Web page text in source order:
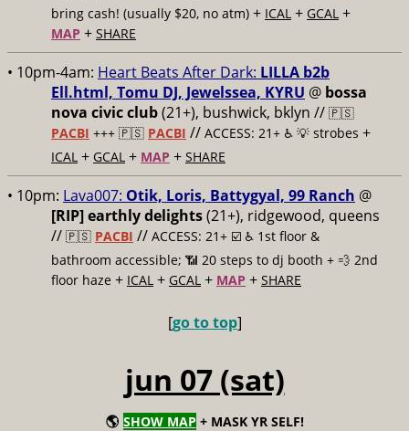
bring cash! (usually $20, no atm) + ICAL + GCAL +
MAP + SHARE
• 10pm-4am: Heart Beats After Dark: LILLA b2b
Ell.html, Tomu DJ, Jewelssea, KYRU @ bossa
nova civic club(21+), bushwick, bklyn // 🇵🇸
PACBI +++ 🇵🇸 PACBI // ACCESS: 21+ ♿️ 💡 strobes +
ICAL + GCAL + MAP + SHARE
• 10pm: Lava007: Otik, Loris, Battygyal, 99 Ranch @
[RIP] earthly delights(21+), ridgewood, queens
// 🇵🇸 PACBI // ACCESS: 21+ ☑️ ♿️ 1st floor &
bathroom accessible; 📶 20 steps to dj booth + 💨 2nd
floor haze + ICAL + GCAL + MAP + SHARE
[go to top]
jun 07 (sat)
🌎 SHOW MAP + MASK YR SELF!